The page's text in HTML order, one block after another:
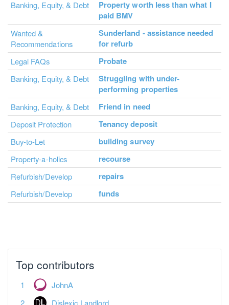
Banking, Equity, & Debt
Property worth less than what I
paid BMV
Wanted &
Recommendations
Sunderland - assistance needed
for refurb
Legal FAQs Probate
Banking, Equity, & Debt
Struggling with under-
performing properties
Banking, Equity, & Debt Friend in need
Deposit Protection Tenancy deposit
Buy-to-Let building survey
Property-a-holics recourse
Refurbish/Develop repairs
Refurbish/Develop funds